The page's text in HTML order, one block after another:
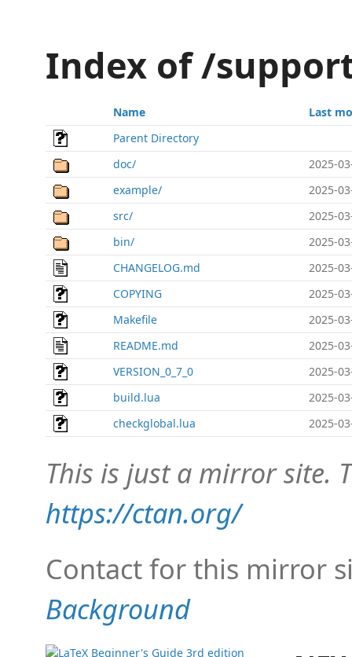
Index of /
Name
Last
Parent Directory
doc/
2025-
example/
2025-
src/
2025-
bin/
2025-
CHANGELOG.md
2025-
COPYING
2025-
Makefile
2025-
README.md
2025-
VERSION_0_7_0
2025-
build.lua
2025-
checkglobal.lua
2025-
This is just a mirror site.
https://ctan.org/
Contact for this mirror
Background